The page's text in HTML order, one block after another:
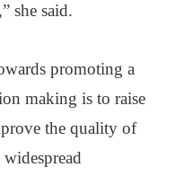
she said.
promoting a
making is to raise
the quality of